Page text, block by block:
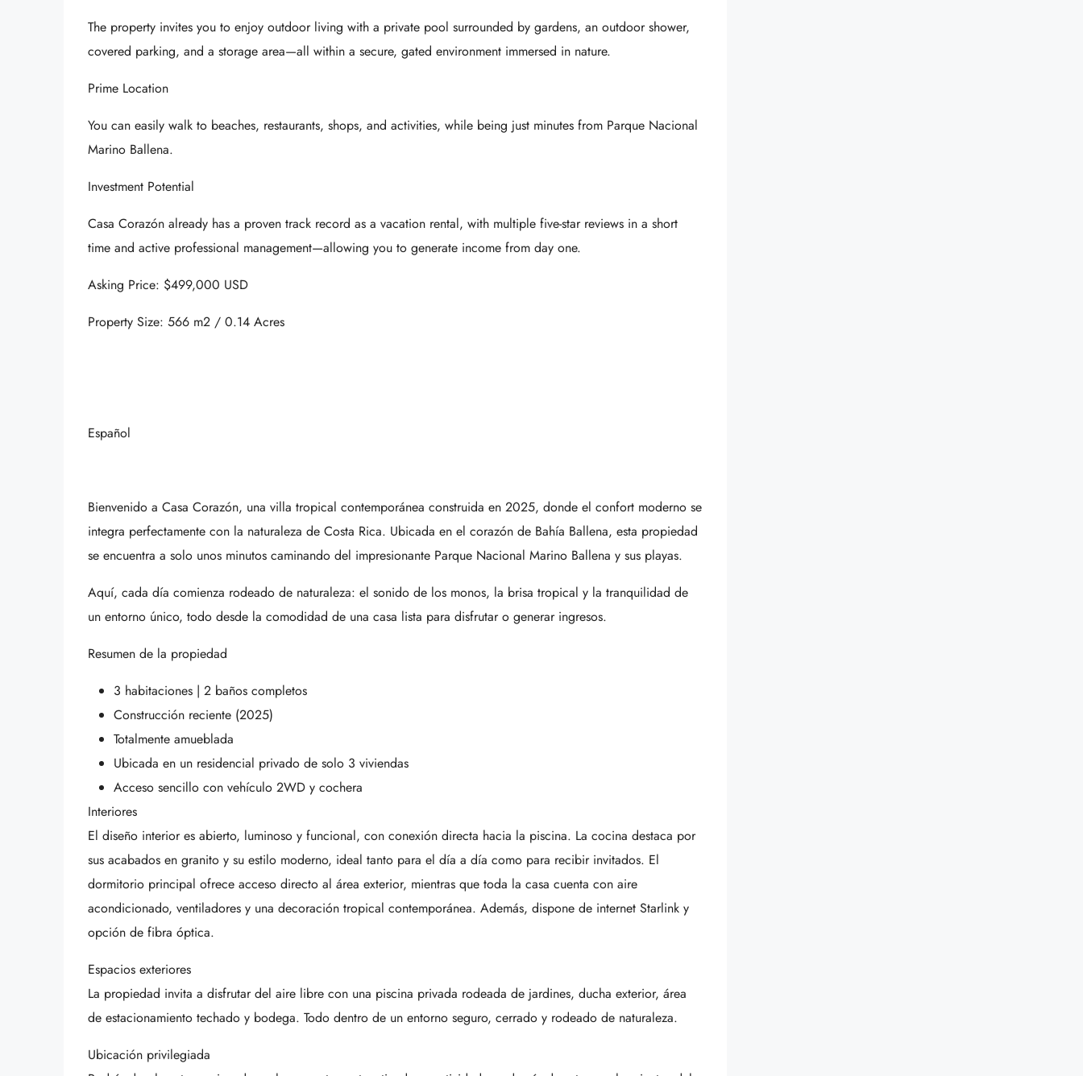
The property invites you to enjoy outdoor living with a private pool surrounded by gardens, an outdoor shower,
covered parking, and a storage area—all within a secure, gated environment immersed in nature.
Prime Location
You can easily walk to beaches, restaurants, shops, and activities, while being just minutes from Parque Nacional
Marino Ballena.
Investment Potential
Casa Corazón already has a proven track record as a vacation rental, with multiple five-star reviews in a short
time and active professional management—allowing you to generate income from day one.
Asking Price: $499,000 USD
Property Size: 566 m2 / 0.14 Acres
Español
Bienvenido a Casa Corazón, una villa tropical contemporánea construida en 2025, donde el confort moderno se
integra perfectamente con la naturaleza de Costa Rica. Ubicada en el corazón de Bahía Ballena, esta propiedad
se encuentra a solo unos minutos caminando del impresionante Parque Nacional Marino Ballena y sus playas.
Aquí, cada día comienza rodeado de naturaleza: el sonido de los monos, la brisa tropical y la tranquilidad de
un entorno único, todo desde la comodidad de una casa lista para disfrutar o generar ingresos.
Resumen de la propiedad
3 habitaciones | 2 baños completos
Construcción reciente (2025)
Totalmente amueblada
Ubicada en un residencial privado de solo 3 viviendas
Acceso sencillo con vehículo 2WD y cochera
Interiores
El diseño interior es abierto, luminoso y funcional, con conexión directa hacia la piscina. La cocina destaca por
sus acabados en granito y su estilo moderno, ideal tanto para el día a día como para recibir invitados. El
dormitorio principal ofrece acceso directo al área exterior, mientras que toda la casa cuenta con aire
acondicionado, ventiladores y una decoración tropical contemporánea. Además, dispone de internet Starlink y
opción de fibra óptica.
Espacios exteriores
La propiedad invita a disfrutar del aire libre con una piscina privada rodeada de jardines, ducha exterior, área
de estacionamiento techado y bodega. Todo dentro de un entorno seguro, cerrado y rodeado de naturaleza.
Ubicación privilegiada